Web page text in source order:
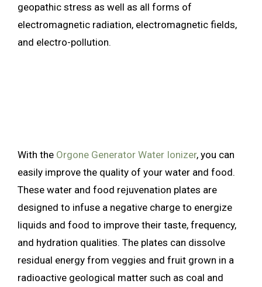
geopathic stress as well as all forms of
electromagnetic radiation, electromagnetic fields,
and electro-pollution.
With the Orgone Generator Water Ionizer, you can
easily improve the quality of your water and food.
These water and food rejuvenation plates are
designed to infuse a negative charge to energize
liquids and food to improve their taste, frequency,
and hydration qualities. The plates can dissolve
residual energy from veggies and fruit grown in a
radioactive geological matter such as coal and